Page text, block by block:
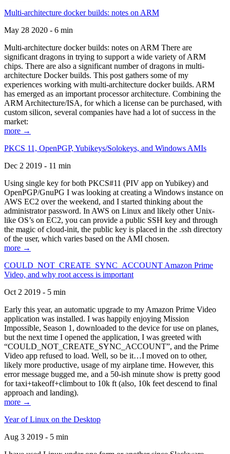
Multi-architecture docker builds: notes on ARM
May 28 2020 - 6 min
Multi-architecture docker builds: notes on ARM There are
significant dragons in trying to support a wide variety of ARM
chips. There are also a significant number of dragons in multi-
architecture Docker builds. This post gathers some of my
experiences working with multi-architecture docker builds. ARM
has emerged as an important processor architecture. Combining the
ARM Architecture/ISA, for which a license can be purchased, with
custom silicon, several companies have had a lot of success in the
market:
more →
PKCS 11, OpenPGP, Yubikeys/Solokeys, and Windows AMIs
Dec 2 2019 - 11 min
Using single key for both PKCS#11 (PIV app on Yubikey) and
OpenPGP/GnuPG I was looking at creating a Windows instance on
AWS EC2 over the weekend, and I started thinking about the
administrator password. In AWS on Linux and likely other Unix-
like OS’s on EC2, you can provide a public SSH key and through
the magic of cloud-init, the public key is placed in the .ssh directory
of the user, which varies based on the AMI chosen.
more →
COULD_NOT_CREATE_SYNC_ACCOUNT Amazon Prime
Video, and why root access is important
Oct 2 2019 - 5 min
Early this year, an automatic upgrade to my Amazon Prime Video
application was installed. I was happily enjoying Mission
Impossible, Season 1, downloaded to the device for use on planes,
but the next time I opened the application, I was greeted with
“COULD_NOT_CREATE_SYNC_ACCOUNT”, and the Prime
Video app refused to load. Well, so be it…I moved on to other,
likely more productive, usage of my airplane time. However, this
error message bugged me, and a 50-ish minute show is pretty good
for taxi+takeoff+climbout to 10k ft (also, 10k feet descend to final
approach and landing).
more →
Year of Linux on the Desktop
Aug 3 2019 - 5 min